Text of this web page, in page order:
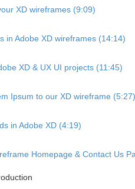
XD wireframes (9:09)
in Adobe XD wireframes (14:14)
XD & UX UI projects (11:45)
Ipsum to our XD wireframe (5:27)
in Adobe XD (4:19)
Homepage & Contact Us